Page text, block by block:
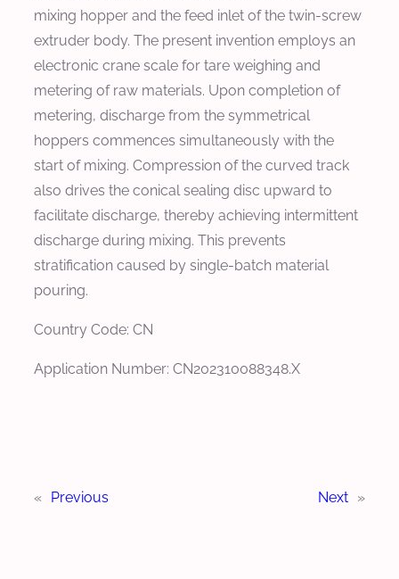
mixing hopper and the feed inlet of the twin-screw
extruder body. The present invention employs an
electronic crane scale for tare weighing and
metering of raw materials. Upon completion of
metering, discharge from the symmetrical
hoppers commences simultaneously with the
start of mixing. Compression of the curved track
also drives the conical sealing disc upward to
facilitate discharge, thereby achieving intermittent
discharge during mixing. This prevents
stratification caused by single-batch material
pouring.
Country Code: CN
Application Number: CN202310088348.X
« Previous Next »